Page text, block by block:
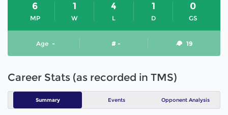
MP
6
W
1
L
4
D
1
GS
0
Age - # - 19
Career Stats (as recorded in TMS)
Summary Events Opponent Analysis